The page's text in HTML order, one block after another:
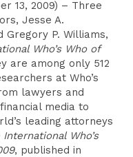
13, 2009) – Three
Jesse A.
Gregory P. Williams,
Who’s Who of
are among only 512
at Who’s
lawyers and
media to
leading attorneys
International Who’s
, published in